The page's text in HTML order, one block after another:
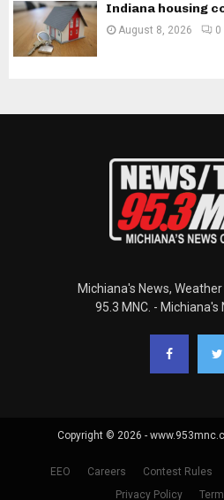
Indiana housing
August 8, 2026 0
Michiana's News,
95.3 MNC. - Michiana's
Copyright © 2026 -
EEO Careers Contest Rules
Privacy Policy